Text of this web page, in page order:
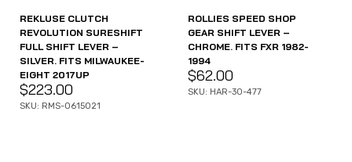
REKLUSE CLUTCH
REVOLUTION SURESHIFT
FULL SHIFT LEVER –
SILVER. FITS MILWAUKEE-
EIGHT 2017UP
$223.00
SKU: RMS-0615021
ROLLIES SPEED SHOP
GEAR SHIFT LEVER –
CHROME. FITS FXR 1982-
1994
$62.00
SKU: HAR-30-477